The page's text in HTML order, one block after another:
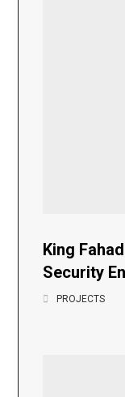
King
Security
PROJECTS